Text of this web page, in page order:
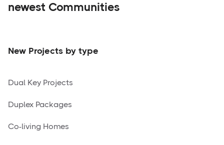
newest Communities
New Projects by type
Dual Key Projects
Duplex Packages
Co-living Homes